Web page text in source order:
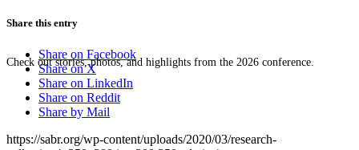
Check out stories, photos, and highlights from the 2026 conference.
Share this entry
Share on Facebook
Share on X
Share on LinkedIn
Share on Reddit
Share by Mail
https://sabr.org/wp-content/uploads/2020/03/research-